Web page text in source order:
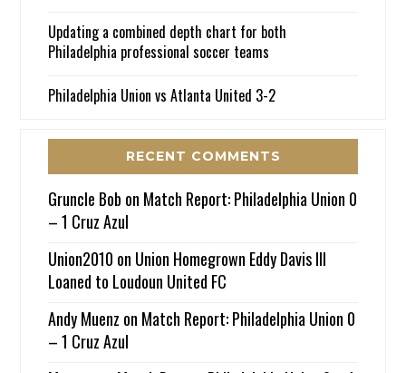
Updating a combined depth chart for both
Philadelphia professional soccer teams
Philadelphia Union vs Atlanta United 3-2
RECENT COMMENTS
Gruncle Bob on Match Report: Philadelphia Union 0
– 1 Cruz Azul
Union2010 on Union Homegrown Eddy Davis III
Loaned to Loudoun United FC
Andy Muenz on Match Report: Philadelphia Union 0
– 1 Cruz Azul